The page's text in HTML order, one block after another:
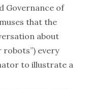
Governance of
that the
about
robots”) every
to illustrate a